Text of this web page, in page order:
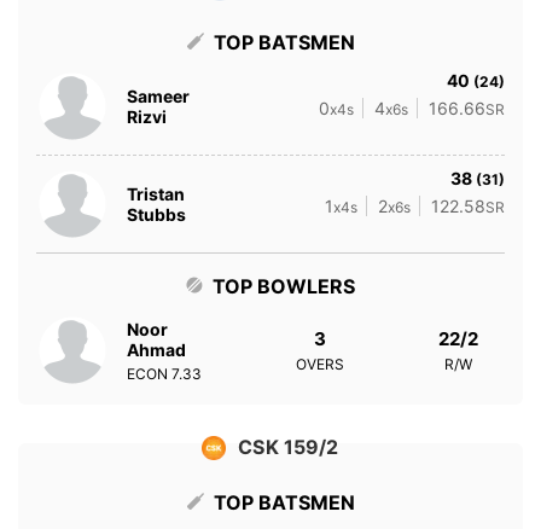
TOP BATSMEN
Sameer
Rizvi
40 (24)
0x4s 4x6s 166.66SR
Tristan
Stubbs
38 (31)
1x4s 2x6s 122.58SR
TOP BOWLERS
Noor
Ahmad
ECON 7.33
3
OVERS
22/2
R/W
CSK 159/2
TOP BATSMEN